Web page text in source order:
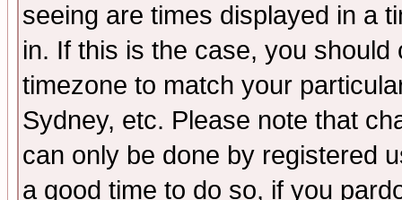
seeing are times displayed in a
in. If this is the case, you
timezone to match your
Sydney, etc. Please note that
can only be done by registered
a good time to do so, if you